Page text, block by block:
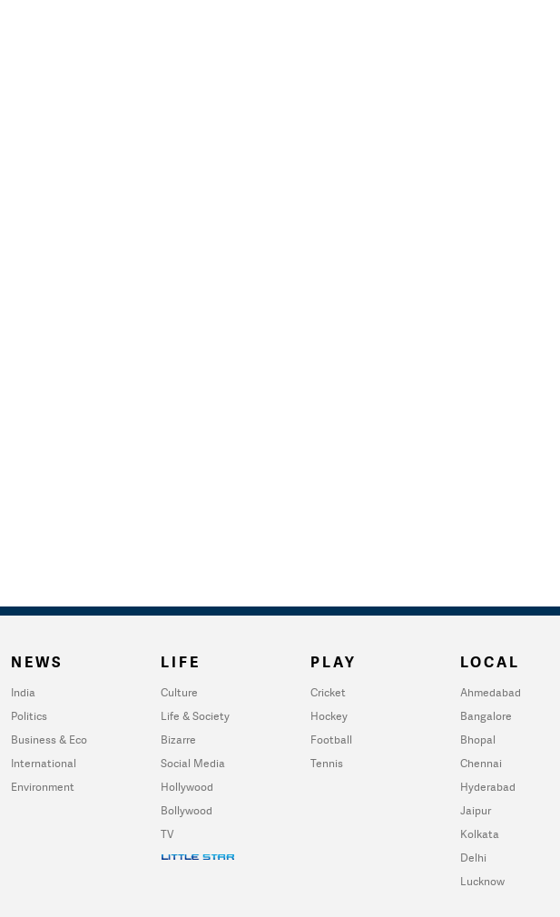
NEWS
India
Politics
Business & Eco
International
Environment
LIFE
Culture
Life & Society
Bizarre
Social Media
Hollywood
Bollywood
TV
PLAY
Cricket
Hockey
Football
Tennis
LOCAL
Ahmedabad
Bangalore
Bhopal
Chennai
Hyderabad
Jaipur
Kolkata
Delhi
Lucknow